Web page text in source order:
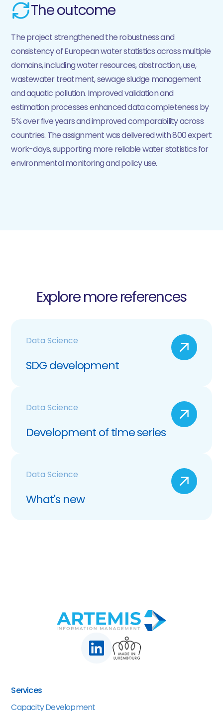
The outcome
The project strengthened the robustness and
consistency of European water statistics across multiple
domains, including water resources, abstraction, use,
wastewater treatment, sewage sludge management
and aquatic pollution. Improved validation and
estimation processes enhanced data completeness by
5% over five years and improved comparability across
countries. The assignment was delivered with 800 expert
work-days, supporting more reliable water statistics for
environmental monitoring and policy use.
Explore more references
Data Science
SDG development
Data Science
Development of time series
Data Science
What's new
Services
Capacity Development